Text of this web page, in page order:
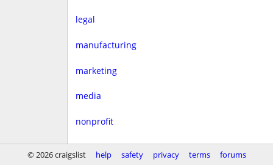
legal
manufacturing
marketing
media
nonprofit
real estate
© 2026 craigslist help safety privacy terms forums